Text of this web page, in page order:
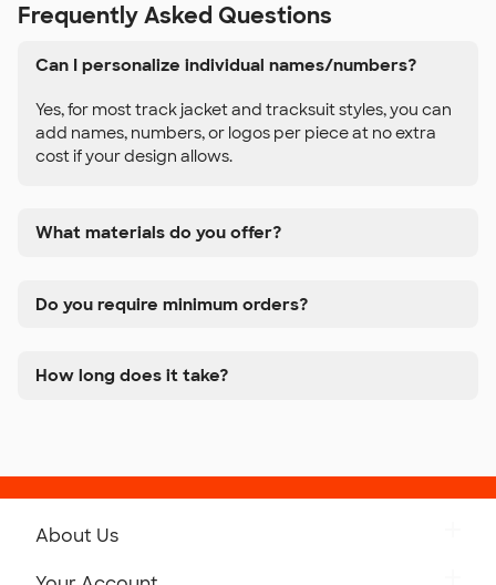
Frequently Asked Questions
Can I personalize individual names/numbers?
Yes, for most track jacket and tracksuit styles, you can
add names, numbers, or logos per piece at no extra
cost if your design allows.
What materials do you offer?
Do you require minimum orders?
How long does it take?
About Us